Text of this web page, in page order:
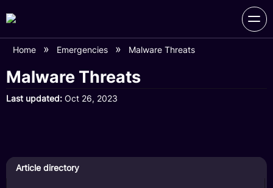
Home Emergencies Malware Threats
Malware Threats
Last updated Oct 26, 2023
Article directory